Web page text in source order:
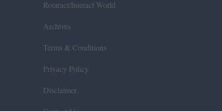
Rotaract/Interact World
Archives
Terms & Conditions
Privacy Policy
Disclaimer